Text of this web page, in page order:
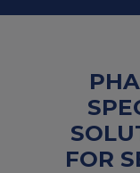
FOR